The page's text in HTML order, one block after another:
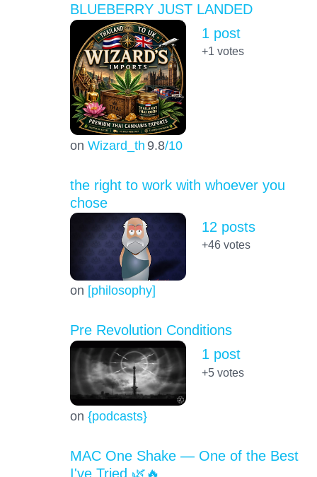
BLUEBERRY JUST LANDED
on Wizard_th 9.8/10
1 post
+1 votes
the right to work with whoever you
chose
on [philosophy]
12 posts
+46votes
Pre Revolution Conditions
on {podcasts}
1 post
+5votes
MAC One Shake — One of the Best
I've Tried 🌿🔥